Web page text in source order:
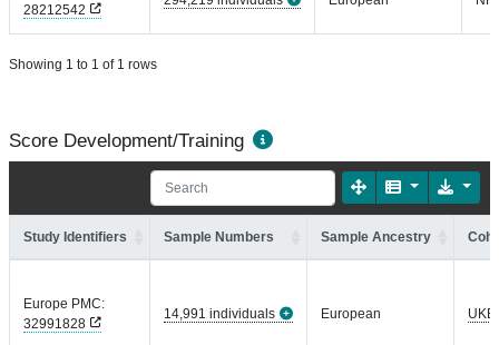
28212542
Showing 1 to 1 of 1 rows
Score Development/Training
Study Identifiers Sample Numbers Sample Ancestry
Europe PMC:
32991828
14,991 individuals European UKB